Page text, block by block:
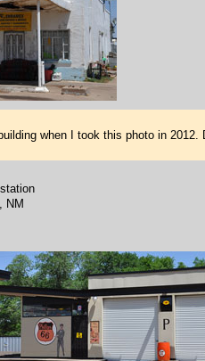
when I took this photo in 2012.
NM